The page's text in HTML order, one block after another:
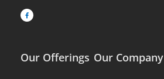
c
e
b
Our Offerings Our Company